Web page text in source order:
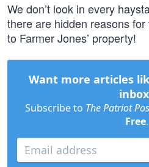
We don’t look in every
there are hidden reasons
to Farmer Jones’ property!
Want more articles
Subscribe to The Patriot
Free.